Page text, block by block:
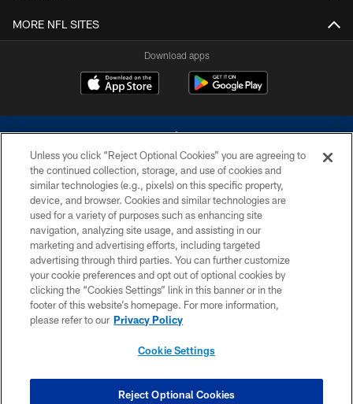
MORE NFL SITES
Download apps
©2026 Dallas Cowboys. All rights reserved. Do not duplicate in any form
without permission of the Dallas Cowboys. The Dallas Cowboys
Cheerleaders will not initiate contact with any person to request personal or
financial information.
PRIVACY POLICY
ACCESSIBILITY
SITE MAP
COOKIE SETTINGS
Unless you click “Reject Optional Cookies” you are agreeing to
the continued collection, storage, and use of cookies and
similar technologies (e.g., pixels) on this specific property,
device, and browser. Cookies and similar technologies are
used for a variety of purposes such as enhancing site
navigation, analyzing site usage, and assisting in our
marketing and advertising efforts, including targeted
advertising through third parties. You can further customize
your cookie preferences and opt out of optional cookies by
clicking the “Cookies Settings” link in this banner or in the
footer of this website’s homepage. For more information,
please refer to our Privacy Policy
Cookie Settings
Reject Optional Cookies